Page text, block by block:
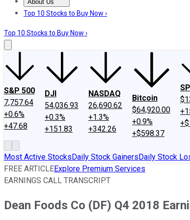
About Us
About UsContact UsInvesting Philosophy
Top 10 Stocks to Buy Now ›
Top 10 Stocks to Buy Now ›
S&P 500
7,757.64
+0.6%
+47.68
DJI
54,036.93
+0.3%
+151.83
NASDAQ
26,690.62
+1.3%
+342.26
Bitcoin
$64,920.00
+0.9%
+$598.37
Most Active StocksDaily Stock GainersDaily Stock
FREE ARTICLEExplore Premium Services
EARNINGS CALL TRANSCRIPT
Dean Foods Co (DF) Q4 2018